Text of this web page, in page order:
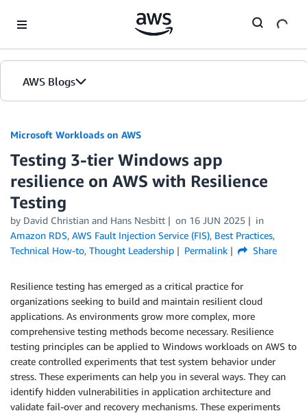
AWS Blogs
Microsoft Workloads on AWS
Testing 3-tier Windows app
resilience on AWS with Resilience
Testing
by David Christian and Hans Nesbitt on 16 JUN 2025
in
Amazon RDS, AWS Fault Injection Service (FIS), Best Practices,
Technical How-to, Thought Leadership Permalink Share
Resilience testing has emerged as a critical practice for
organizations seeking to build and maintain resilient cloud
applications. As environments grow more complex, more
comprehensive testing methods become necessary. Resilience
testing principles can be applied to Windows workloads on AWS to
create controlled experiments that test system behavior under
stress. These experiments can help you in several ways. They can
identify hidden vulnerabilities in application architecture and
validate fail-over and recovery mechanisms. These experiments